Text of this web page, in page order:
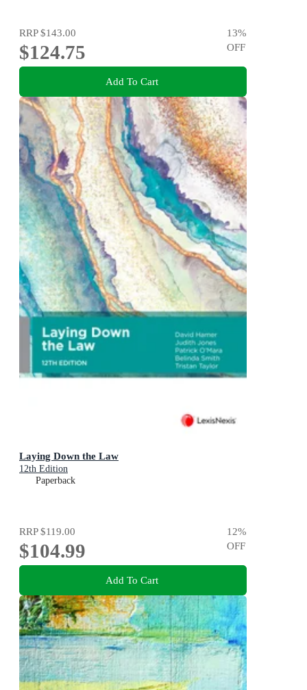
RRP$143.00
$124.75
13%
OFF
Add To Cart
Laying Down the Law
12th Edition
Paperback
RRP$119.00
$104.99
12%
OFF
Add To Cart